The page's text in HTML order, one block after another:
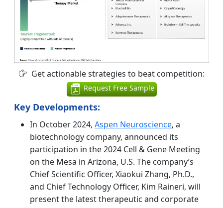
Get actionable strategies to beat competition:
Request Free Sample
Key Developments:
In October 2024, Aspen Neuroscience, a
biotechnology company, announced its
participation in the 2024 Cell & Gene Meeting
on the Mesa in Arizona, U.S. The company’s
Chief Scientific Officer, Xiaokui Zhang, Ph.D.,
and Chief Technology Officer, Kim Raineri, will
present the latest therapeutic and corporate